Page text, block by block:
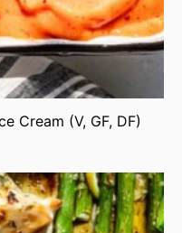
Cream (V, GF, DF)